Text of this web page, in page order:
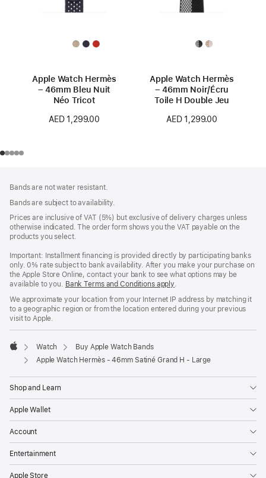
Apple Watch Hermès
– 46mm Bleu Nuit
Néo Tricot
AED 1,299.00
Apple Watch Hermès
– 46mm Noir/Écru
Toile H Double Jeu
AED 1,299.00
Bands are not water resistant.
Bands are subject to availability.
Prices are inclusive of VAT (5%) but exclusive of delivery charges unless
otherwise indicated. The order form shows you the VAT payable on the
products you select.
Important: Installment financing is provided directly by participating banks
only. 0% rate subject to bank availability. After you make your purchase on
the Apple Store Online, contact your bank to see what options may be
available to you. Bank Terms and Conditions apply(Opens
a
new
.
We approximate your location from your Internet IP address by matching it
to a geographic region or from the location entered during your previous
visit to Apple.
Apple
Watch
Buy Apple Watch Bands
Apple Watch Hermès - 46mm Satiné Grand H - Large
Shop and Learn
Apple Wallet
Account
Entertainment
Apple Store